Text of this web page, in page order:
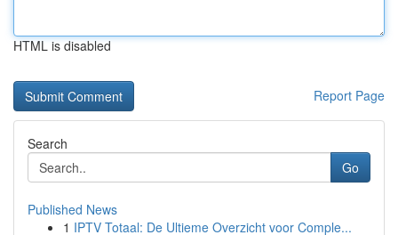
HTML is disabled
Report Page
Search
Go
Published News
1 IPTV Totaal: De Ultieme Overzicht voor Comple...